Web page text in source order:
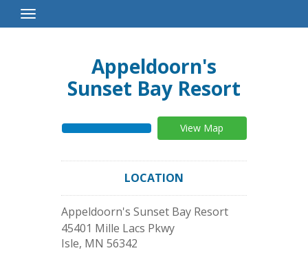
Toggle
Navigation
Appeldoorn's
Sunset Bay Resort
View Map
LOCATION
Appeldoorn's Sunset Bay Resort
45401 Mille Lacs Pkwy
Isle, MN 56342